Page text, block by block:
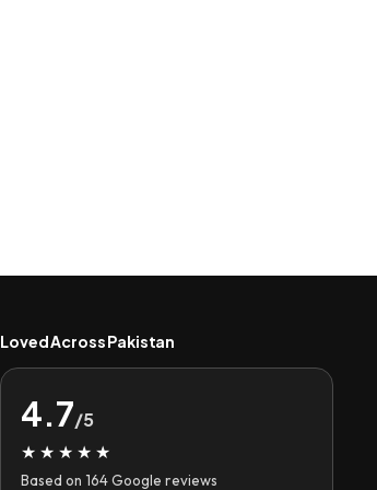
Loved Across Pakistan
4.7/5
★★★★★
Based on 164 Google reviews